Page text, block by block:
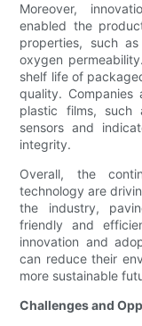
Moreover,
enabled the
properties, such
oxygen
shelf life of
quality. Companies
plastic films, such
sensors and
integrity.
Overall, the
technology are
the industry,
friendly and
innovation and
can reduce their
more sustainable
Challenges and